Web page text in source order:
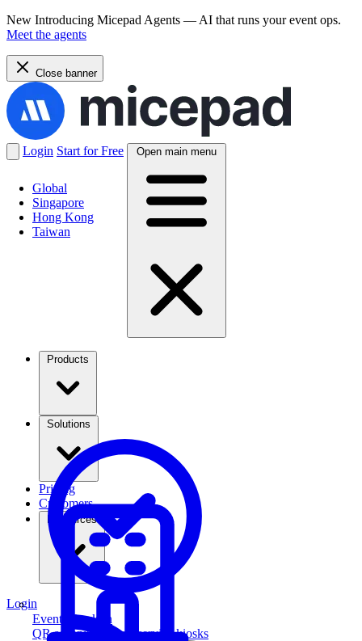
New Introducing Micepad Agents — AI that runs your event ops.
Meet the agents
Close banner
Global
Singapore
Hong Kong
Taiwan
Login Start for Free Open main menu
Event Check-in
QR scanning & self-service kiosks
Pricing
Customers
Resources
Login